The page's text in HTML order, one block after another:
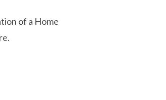
of a Home